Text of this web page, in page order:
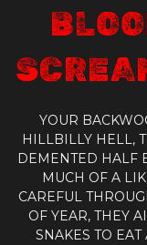
YOUR
HILLBILLY HELL,
DEMENTED HALF
MUCH OF A
CAREFUL
OF YEAR, THEY
SNAKES TO